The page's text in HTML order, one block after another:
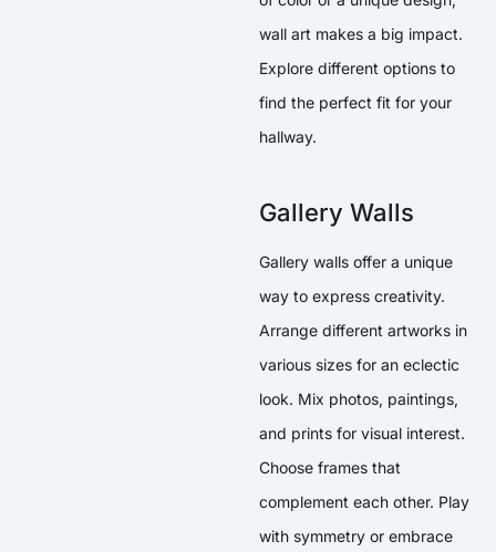
wall art makes a big impact.
Explore different options to
find the perfect fit for your
hallway.
Gallery Walls
Gallery walls offer a unique
way to express creativity.
Arrange different artworks in
various sizes for an eclectic
look. Mix photos, paintings,
and prints for visual interest.
Choose frames that
complement each other. Play
with symmetry or embrace